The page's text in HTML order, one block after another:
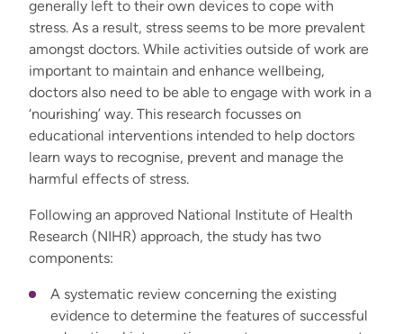
generally left to their own devices to cope with
stress. As a result, stress seems to be more prevalent
amongst doctors. While activities outside of work are
important to maintain and enhance wellbeing,
doctors also need to be able to engage with work in a
‘nourishing’ way. This research focusses on
educational interventions intended to help doctors
learn ways to recognise, prevent and manage the
harmful effects of stress.
Following an approved National Institute of Health
Research (NIHR) approach, the study has two
components:
A systematic review concerning the existing
evidence to determine the features of successful